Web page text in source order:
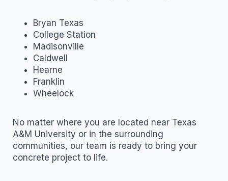
Bryan Texas
College Station
Madisonville
Caldwell
Hearne
Franklin
Wheelock
No matter where you are located near Texas
A&M University or in the surrounding
communities, our team is ready to bring your
concrete project to life.